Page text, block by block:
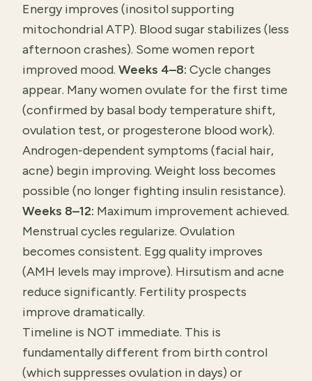
Energy improves (inositol supporting
mitochondrial ATP). Blood sugar stabilizes (less
afternoon crashes). Some women report
improved mood. Weeks 4–8: Cycle changes
appear. Many women ovulate for the first time
(confirmed by basal body temperature shift,
ovulation test, or progesterone blood work).
Androgen-dependent symptoms (facial hair,
acne) begin improving. Weight loss becomes
possible (no longer fighting insulin resistance).
Weeks 8–12: Maximum improvement achieved.
Menstrual cycles regularize. Ovulation
becomes consistent. Egg quality improves
(AMH levels may improve). Hirsutism and acne
reduce significantly. Fertility prospects
improve dramatically.
Timeline is NOT immediate. This is
fundamentally different from birth control
(which suppresses ovulation in days) or